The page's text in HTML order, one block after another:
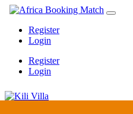
Register
Login
Register
Login